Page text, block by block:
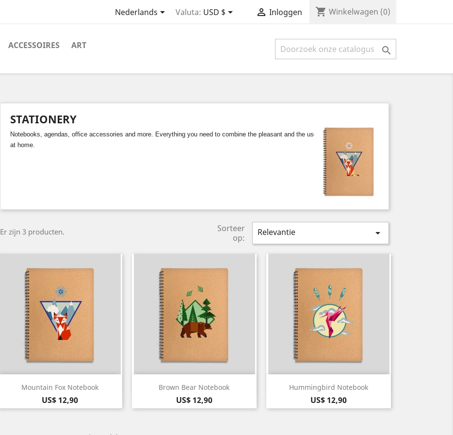
Nederlands Valuta: USD $  Inloggen shopping_cart Winkelwagen (0)
ACCESSOIRES ART 
STATIONERY
Notebooks, agendas, office accessories and more. Everything you need to combine the pleasant and the useful, either at work or
at home.
Er zijn 3 producten.
Sorteer
op:
Relevantie 
Mountain Fox Notebook
Prijs
US$ 12,90
Snel bekijken Brown Bear Notebook
Prijs
US$ 12,90
Snel bekijken Hummingbird Notebook
Prijs
US$ 12,90
Snel bekijken